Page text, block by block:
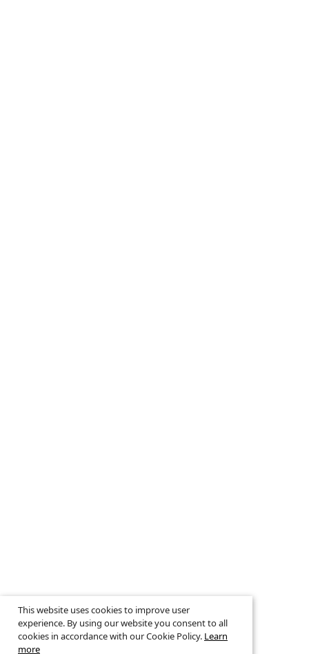
This website uses cookies to improve user
experience. By using our website you consent to all
cookies in accordance with our Cookie Policy. Learn
more